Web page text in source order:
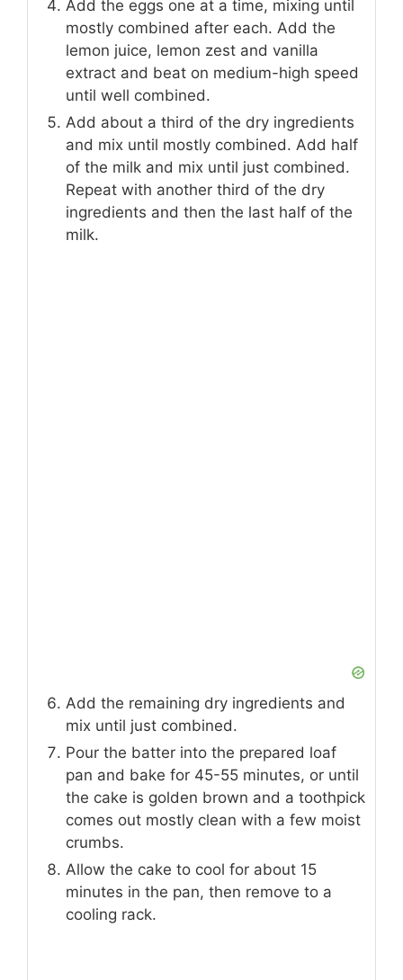
Add the eggs one at a time, mixing until
mostly combined after each. Add the
lemon juice, lemon zest and vanilla
extract and beat on medium-high speed
until well combined.
Add about a third of the dry ingredients
and mix until mostly combined. Add half
of the milk and mix until just combined.
Repeat with another third of the dry
ingredients and then the last half of the
milk.
Add the remaining dry ingredients and
mix until just combined.
Pour the batter into the prepared loaf
pan and bake for 45-55 minutes, or until
the cake is golden brown and a toothpick
comes out mostly clean with a few moist
crumbs.
Allow the cake to cool for about 15
minutes in the pan, then remove to a
cooling rack.